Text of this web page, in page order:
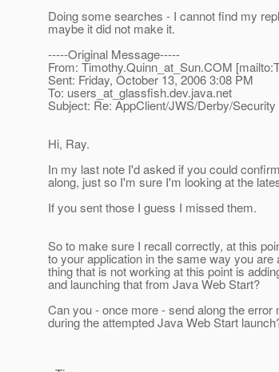
Doing some searches - I cannot find my
maybe it did not make it.
-----Original Message-----
From: Timothy.Quinn_at_Sun.COM
Sent: Friday, October 13, 2006 3:08 PM
To: users_at_glassfish.dev.java.net
Subject: Re: AppClient/JWS/Derby/
Hi, Ray.
In my last note I'd asked if you could
along, just so I'm sure I'm looking at the
If you sent those I guess I missed them.
So to make sure I recall correctly, at this
to your application in the same way you are
thing that is not working at this point is
and launching that from Java Web Start?
Can you - once more - send along the
during the attempted Java Web Start